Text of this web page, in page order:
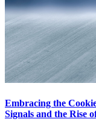
Embracing the
Signals and the Rise